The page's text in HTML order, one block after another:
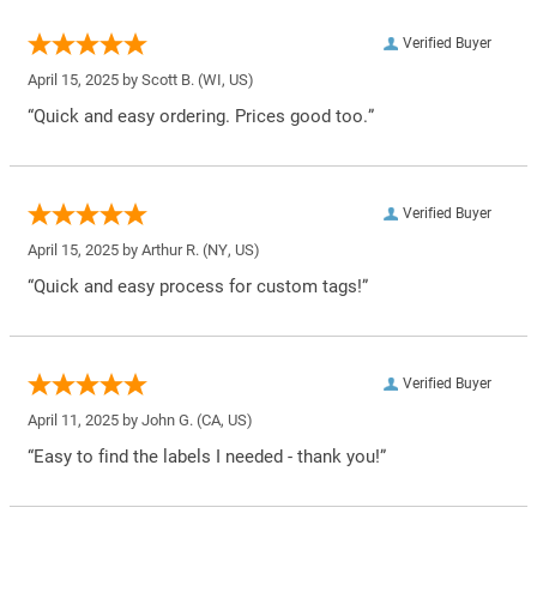
Verified Buyer
April 15, 2025 by Scott B. (WI, US)
“Quick and easy ordering. Prices good too.”
Verified Buyer
April 15, 2025 by Arthur R. (NY, US)
“Quick and easy process for custom tags!”
Verified Buyer
April 11, 2025 by John G. (CA, US)
“Easy to find the labels I needed - thank you!”